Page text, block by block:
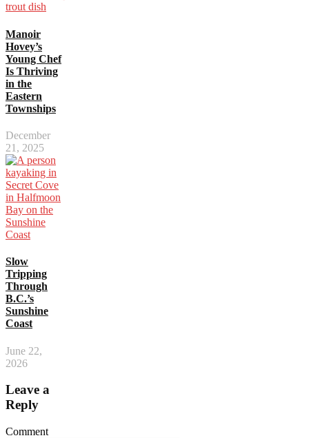
Manoir
Hovey’s
Young Chef
Is Thriving
in the
Eastern
Townships
December
21, 2025
Slow
Tripping
Through
B.C.’s
Sunshine
Coast
June 22,
2026
Leave a
Reply
Comment